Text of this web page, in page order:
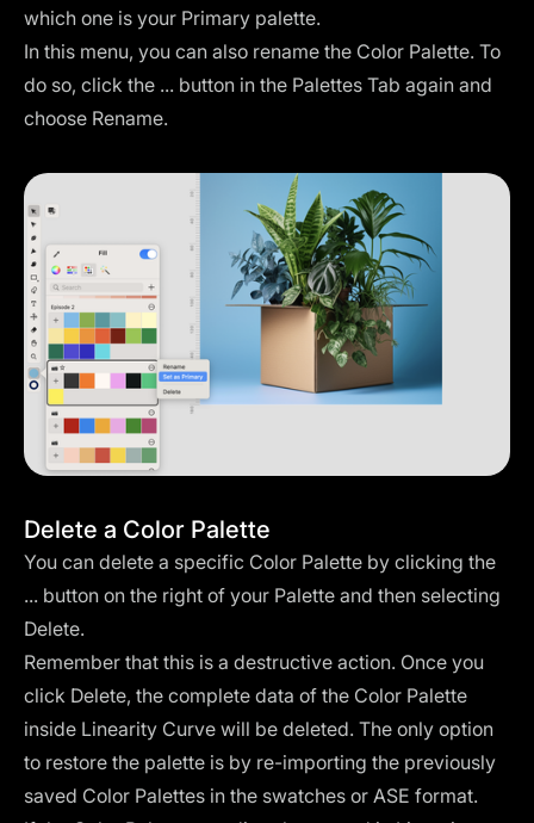
which one is your Primary palette.
In this menu, you can also rename the Color Palette. To
do so, click the ... button in the Palettes Tab again and
choose Rename.
Delete a Color Palette
You can delete a specific Color Palette by clicking the
... button on the right of your Palette and then selecting
Delete.
Remember that this is a destructive action. Once you
click Delete, the complete data of the Color Palette
inside Linearity Curve will be deleted. The only option
to restore the palette is by re-importing the previously
saved Color Palettes in the swatches or ASE format.